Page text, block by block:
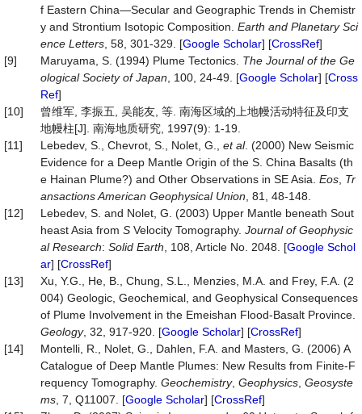
f Eastern China—Secular and Geographic Trends in Chemistr
y and Strontium Isotopic Composition. Earth and Planetary Sci
ence Letters , 58, 301-329. [Google Scholar] [CrossRef]
[9]
Maruyama, S. (1994) Plume Tectonics. The Journal of the Ge
ological Society of Japan , 100, 24-49. [Google Scholar] [Cross
Ref]
[10]
曾维军, 李振五, 吴能友, 等. 南海区域的上地幔活动特征及印支
地幔柱[J]. 南海地质研究, 1997(9): 1-19.
[11]
Lebedev, S., Chevrot, S., Nolet, G., et al. (2000) New Seismic
Evidence for a Deep Mantle Origin of the S. China Basalts (th
e Hainan Plume?) and Other Observations in SE Asia. Eos Tr
ansactions American Geophysical Union , 81, 48-148.
[12]
Lebedev, S. and Nolet, G. (2003) Upper Mantle beneath Sout
heast Asia from S Velocity Tomography. Journal of Geophysic
al Research: Solid Earth , 108, Article No. 2048. [Google Schol
ar] [CrossRef]
[13]
Xu, Y.G., He, B., Chung, S.L., Menzies, M.A. and Frey, F.A. (2
004) Geologic, Geochemical, and Geophysical Consequences
of Plume Involvement in the Emeishan Flood-Basalt Province.
Geology, 32, 917-920. [Google Scholar] [CrossRef]
[14]
Montelli, R., Nolet, G., Dahlen, F.A. and Masters, G. (2006) A
Catalogue of Deep Mantle Plumes: New Results from Finite‐F
requency Tomography. Geochemistry, Geophysics Geosyste
ms , 7, Q11007. [Google Scholar] [CrossRef]